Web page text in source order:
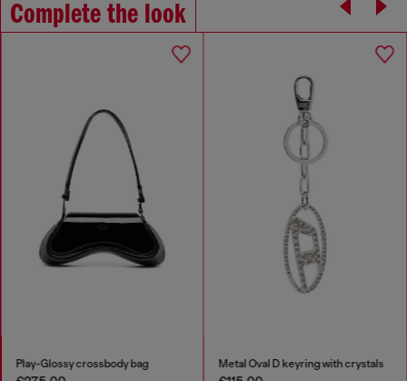
Complete the look
Play-Glossy crossbody bag Metal Oval D keyring with crystals